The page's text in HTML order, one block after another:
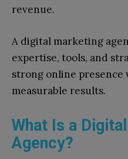
revenue.
A digital marketing
expertise, tools, and
strong online
measurable results.
What Is a
Agency?